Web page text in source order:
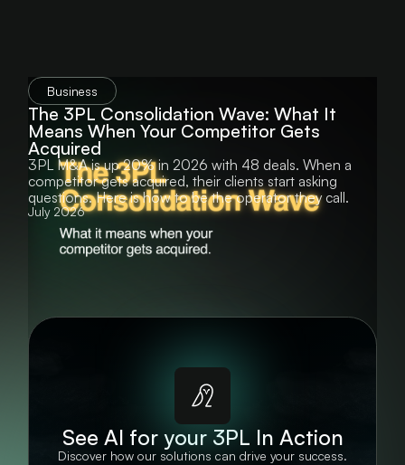
Business
The 3PL Consolidation Wave: What It
Means When Your Competitor Gets
Acquired
3PL M&A is up 20% in 2026 with 48 deals. When a
competitor gets acquired, their clients start asking
questions. Here is how to be the operator they call.
July 2026
See AI for your 3PL In Action
Discover how our solutions can drive your success.